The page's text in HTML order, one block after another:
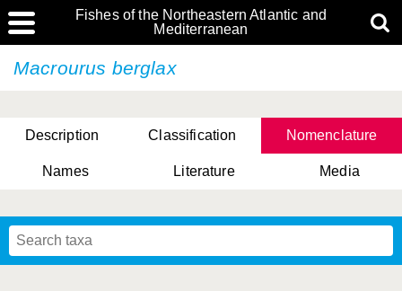
Fishes of the Northeastern Atlantic and
Mediterranean
Macrourus berglax
Description Classification Nomenclature
Names Literature Media